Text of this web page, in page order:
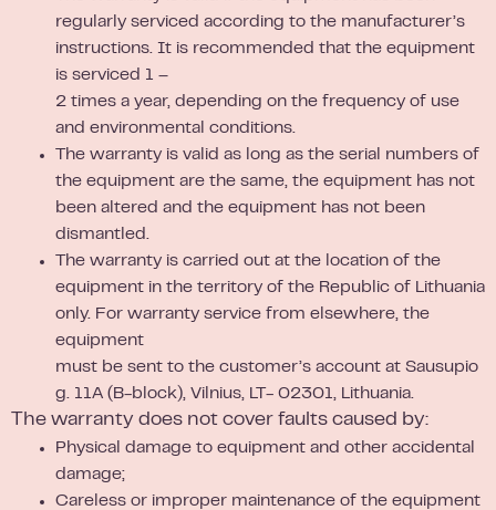
regularly serviced according to the manufacturer’s
instructions. It is recommended that the equipment
is serviced 1 –
2 times a year, depending on the frequency of use
and environmental conditions.
The warranty is valid as long as the serial numbers of
the equipment are the same, the equipment has not
been altered and the equipment has not been
dismantled.
The warranty is carried out at the location of the
equipment in the territory of the Republic of Lithuania
only. For warranty service from elsewhere, the
equipment
must be sent to the customer’s account at Sausupio
g. 11A (B-block), Vilnius, LT- 02301, Lithuania.
The warranty does not cover faults caused by:
Physical damage to equipment and other accidental
damage;
Careless or improper maintenance of the equipment